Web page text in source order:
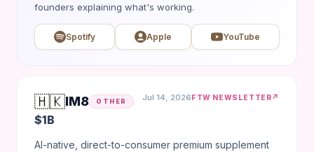
founders explaining what's working.
Spotify Apple YouTube
🇭🇰IM8 OTHER
$1B
Jul 14, 2026FTW NEWSLETTER↗
AI-native, direct-to-consumer premium supplement